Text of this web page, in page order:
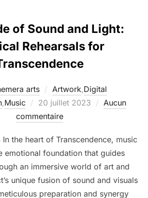
of Sound and Light:
Rehearsals for
arts Artwork,Digital
,Music 20 juillet 2023
Aucun
commentaire
the heart of Transcendence, music
emotional foundation that guides
an immersive world of art and
unique fusion of sound and visuals
preparation and synergy